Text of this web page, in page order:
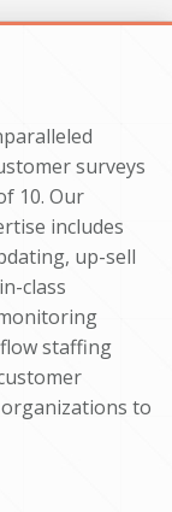
surveys
10. Our
includes
up-sell
class
staffing
to